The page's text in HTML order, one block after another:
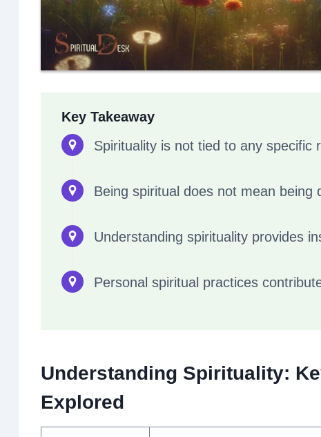
Key Takeaway
Spirituality is not tied to any specific
Being spiritual does not mean
Understanding spirituality provides
Personal spiritual practices
Understanding Spirituality:
Explored